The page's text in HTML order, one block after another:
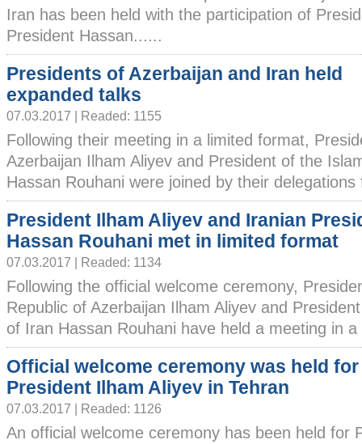
Iran has been held with the participation of
President Hassan......
Presidents of Azerbaijan and Iran held
expanded talks
07.03.2017 | Readed: 1155
Following their meeting in a limited format,
Azerbaijan Ilham Aliyev and President of the
Hassan Rouhani were joined by their
President Ilham Aliyev and Iranian
Hassan Rouhani met in limited format
07.03.2017 | Readed: 1134
Following the official welcome ceremony,
Republic of Azerbaijan Ilham Aliyev and
of Iran Hassan Rouhani have held a meeting in
Official welcome ceremony was held for
President Ilham Aliyev in Tehran
07.03.2017 | Readed: 1126
An official welcome ceremony has been held for